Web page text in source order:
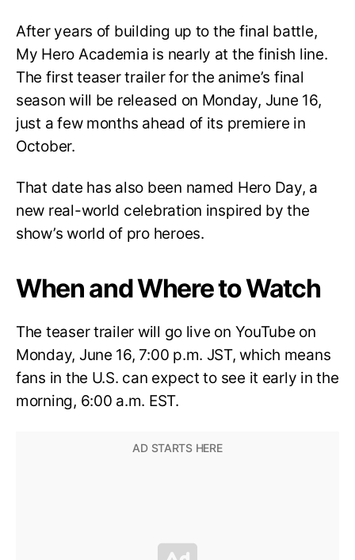
After years of building up to the final battle,
My Hero Academia is nearly at the finish line.
The first teaser trailer for the anime’s final
season will be released on Monday, June 16,
just a few months ahead of its premiere in
October.
That date has also been named Hero Day, a
new real-world celebration inspired by the
show’s world of pro heroes.
When and Where to Watch
The teaser trailer will go live on YouTube on
Monday, June 16, 7:00 p.m. JST, which means
fans in the U.S. can expect to see it early in the
morning, 6:00 a.m. EST.